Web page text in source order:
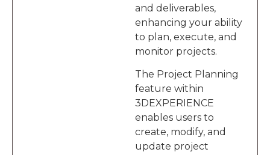
and deliverables,
enhancing your ability
to plan, execute, and
monitor projects.
The Project Planning
feature within
3DEXPERIENCE
enables users to
create, modify, and
update project